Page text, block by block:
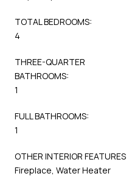
TOTAL BEDROOMS:
4
THREE-QUARTER
BATHROOMS:
1
FULL BATHROOMS:
1
OTHER INTERIOR FEATURES
Fireplace, Water Heater